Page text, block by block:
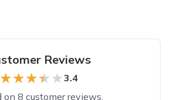
Reviews
★★★★★
★★★★★3.4
on 8 customer reviews.